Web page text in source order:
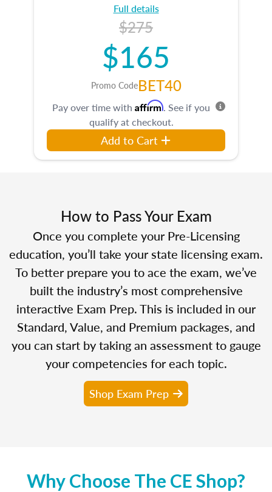
Full details
$275
$165
Promo CodeBET40
Pay over time with Affirm. See if you
qualify at checkout.
Add to Cart
How to Pass Your Exam
Once you complete your Pre-Licensing
education, you’ll take your state licensing exam.
To better prepare you to ace the exam, we’ve
built the industry’s most comprehensive
interactive Exam Prep. This is included in our
Standard, Value, and Premium packages, and
you can start by taking an assessment to gauge
your competencies for each topic.
Shop Exam Prep
Why Choose The CE Shop?